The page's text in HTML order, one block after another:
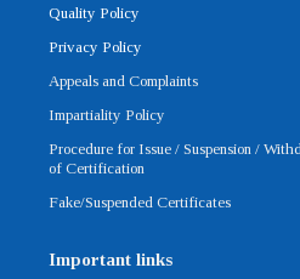
f
Quality Policy
Privacy Policy
Appeals and Complaints
Impartiality Policy
Procedure for Issue / Suspension /
of Certification
Fake/Suspended Certificates
Important links